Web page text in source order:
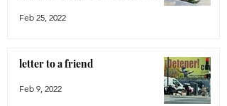
Feb 25, 2022
letter to a friend
Feb 9, 2022